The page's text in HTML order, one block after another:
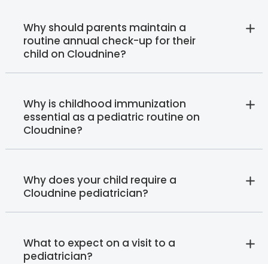
Why should parents maintain a
routine annual check-up for their
child on Cloudnine?
Why is childhood immunization
essential as a pediatric routine on
Cloudnine?
Why does your child require a
Cloudnine pediatrician?
What to expect on a visit to a
pediatrician?